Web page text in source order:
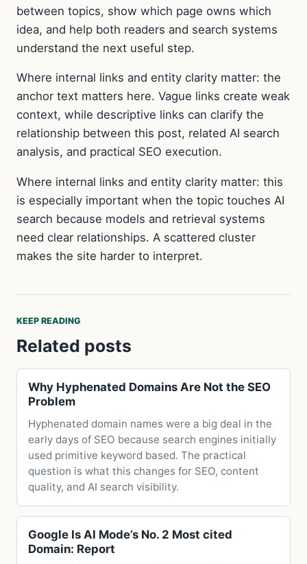
between topics, show which page owns which
idea, and help both readers and search systems
understand the next useful step.
Where internal links and entity clarity matter: the
anchor text matters here. Vague links create weak
context, while descriptive links can clarify the
relationship between this post, related AI search
analysis, and practical SEO execution.
Where internal links and entity clarity matter: this
is especially important when the topic touches AI
search because models and retrieval systems
need clear relationships. A scattered cluster
makes the site harder to interpret.
KEEP READING
Related posts
Why Hyphenated Domains Are Not the SEO
Problem
Hyphenated domain names were a big deal in the
early days of SEO because search engines initially
used primitive keyword based. The practical
question is what this changes for SEO, content
quality, and AI search visibility.
Google Is AI Mode’s No. 2 Most cited
Domain: Report